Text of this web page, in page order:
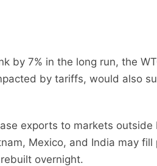
by 7% in the long run, the
by tariffs, would also
exports to markets outside
Mexico, and India may fill
overnight.